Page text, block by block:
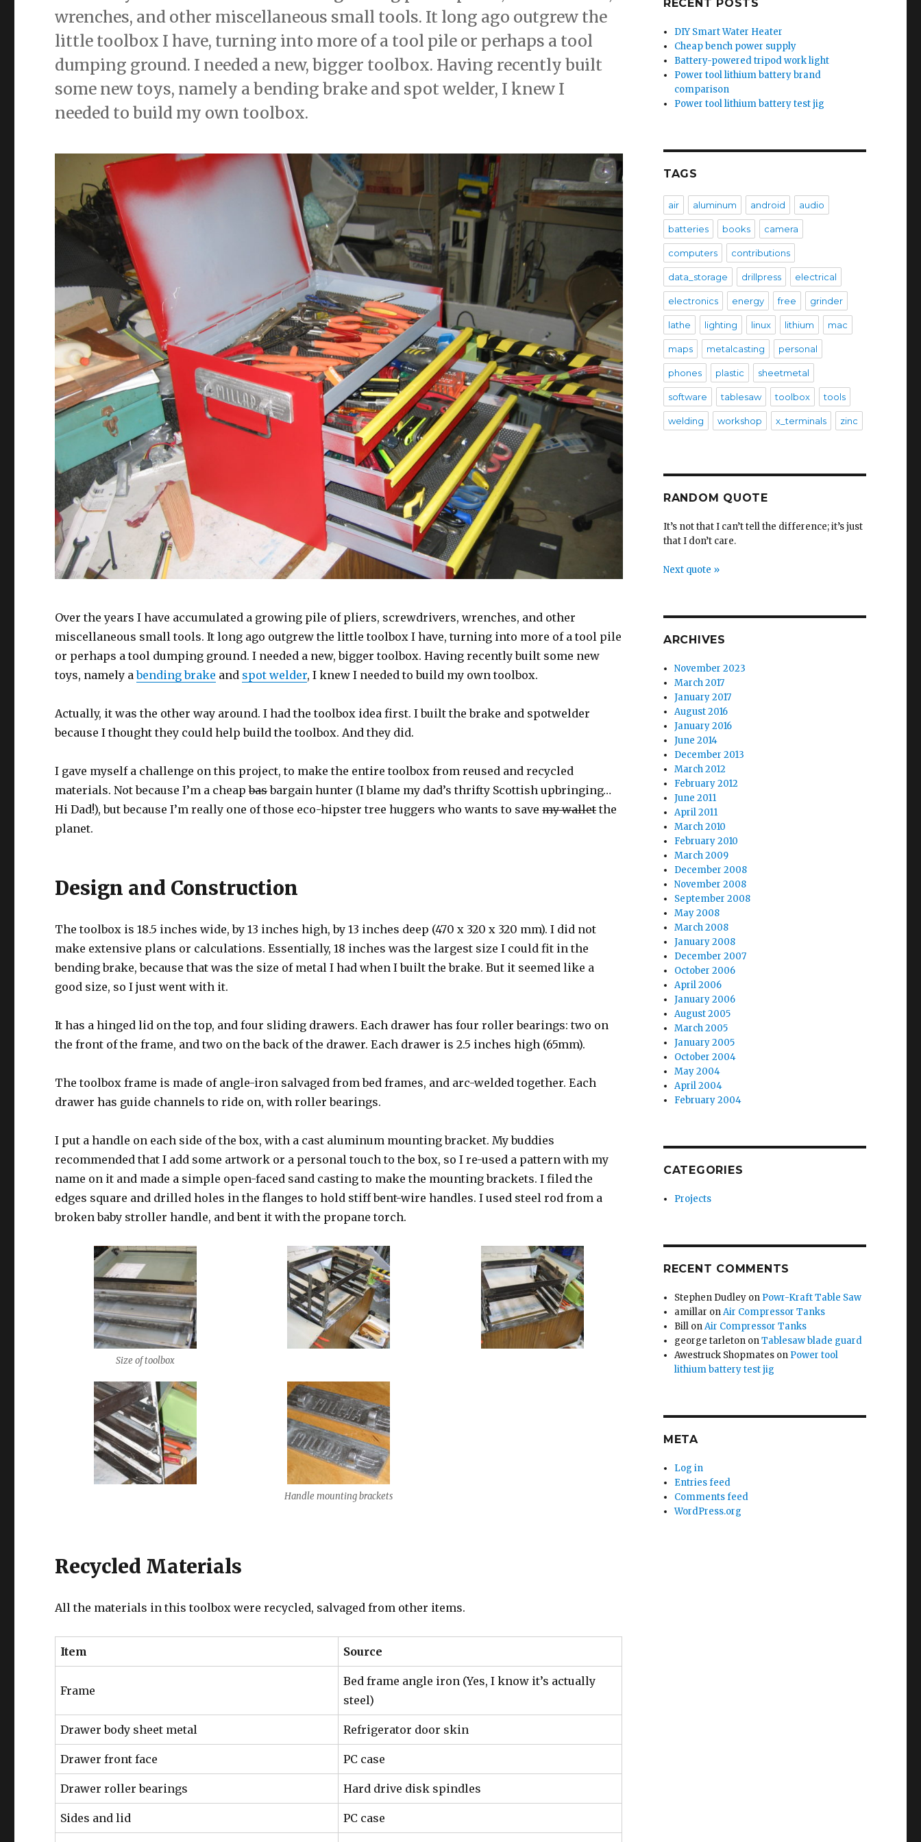
wrenches, and other miscellaneous small tools. It long ago outgrew the
little toolbox I have, turning into more of a tool pile or perhaps a tool
dumping ground. I needed a new, bigger toolbox. Having recently built
some new toys, namely a bending brake and spot welder, I knew I
needed to build my own toolbox.
Over the years I have accumulated a growing pile of pliers, screwdrivers, wrenches, and other
miscellaneous small tools. It long ago outgrew the little toolbox I have, turning into more of a tool pile
or perhaps a tool dumping ground. I needed a new, bigger toolbox. Having recently built some new
toys, namely abending brake and spot welder, I knew I needed to build my own toolbox.
Actually, it was the other way around. I had the toolbox idea first. I built the brake and spotwelder
because I thought they could help build the toolbox. And they did.
I gave myself a challenge on this project, to make the entire toolbox from reused and recycled
materials. Not because I’m a cheapbasbargain hunter (I blame my dad’s thrifty Scottish upbringing…
Hi Dad!), but because I’m really one of those eco-hipster tree huggers who wants to savemy walletthe
planet.
Design and Construction
The toolbox is 18.5 inches wide, by 13 inches high, by 13 inches deep (470 x 320 x 320 mm). I did not
make extensive plans or calculations. Essentially, 18 inches was the largest size I could fit in the
bending brake, because that was the size of metal I had when I built the brake. But it seemed like a
good size, so I just went with it.
It has a hinged lid on the top, and four sliding drawers. Each drawer has four roller bearings: two on
the front of the frame, and two on the back of the drawer. Each drawer is 2.5 inches high (65mm).
The toolbox frame is made of angle-iron salvaged from bed frames, and arc-welded together. Each
drawer has guide channels to ride on, with roller bearings.
I put a handle on each side of the box, with a cast aluminum mounting bracket. My buddies
recommended that I add some artwork or a personal touch to the box, so I re-used a pattern with my
name on it and made a simple open-faced sand casting to make the mounting brackets. I filed the
edges square and drilled holes in the flanges to hold stiff bent-wire handles. I used steel rod from a
broken baby stroller handle, and bent it with the propane torch.
Size of toolbox
Handle mounting brackets
Recycled Materials
All the materials in this toolbox were recycled, salvaged from other items.
Item Source
Frame
Bed frame angle iron (Yes, I know it’s actually
steel)
Drawer body sheet metal Refrigerator door skin
Drawer front face PC case
Drawer roller bearings Hard drive disk spindles
Sides and lid PC case
RECENT POSTS
DIY Smart Water Heater
Cheap bench power supply
Battery-powered tripod work light
Power tool lithium battery brand
comparison
Power tool lithium battery test jig
TAGS
air aluminum android audio
batteries books camera
computers contributions
data_storage drillpress electrical
electronics energy free grinder
lathe lighting linux lithium mac
maps metalcasting personal
phones plastic sheetmetal
software tablesaw toolbox tools
welding workshop x_terminals zinc
RANDOM QUOTE
It’s not that I can’t tell the difference; it’s just
that I don’t care.
Next quote »
ARCHIVES
November 2023
March 2017
January 2017
August 2016
January 2016
June 2014
December 2013
March 2012
February 2012
June 2011
April 2011
March 2010
February 2010
March 2009
December 2008
November 2008
September 2008
May 2008
March 2008
January 2008
December 2007
October 2006
April 2006
January 2006
August 2005
March 2005
January 2005
October 2004
May 2004
April 2004
February 2004
CATEGORIES
Projects
RECENT COMMENTS
Stephen Dudley on Powr-Kraft Table Saw
amillar onAir Compressor Tanks
Bill onAir Compressor Tanks
george tarleton onTablesaw blade guard
Awestruck Shopmates on Power tool
lithium battery test jig
META
Log in
Entries feed
Comments feed
WordPress.org